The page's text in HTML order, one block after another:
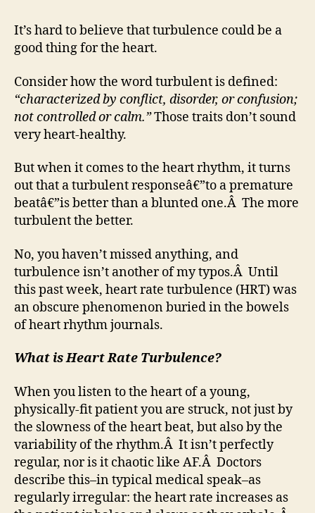
It’s hard to believe that turbulence could be a
good thing for the heart.
Consider how the word turbulent is defined:
“characterized by conflict, disorder, or confusion;
not controlled or calm.”Those traits don’t sound
very heart-healthy.
But when it comes to the heart rhythm, it turns
out that a turbulent responseâ€”to a premature
beatâ€”is better than a blunted one.Â The more
turbulent the better.
No, you haven’t missed anything, and
turbulence isn’t another of my typos.Â Until
this past week, heart rate turbulence (HRT) was
an obscure phenomenon buried in the bowels
of heart rhythm journals.
What is Heart Rate Turbulence?
When you listen to the heart of a young,
physically-fit patient you are struck, not just by
the slowness of the heart beat, but also by the
variability of the rhythm.Â It isn’t perfectly
regular, nor is it chaotic like AF.Â Doctors
describe this–in typical medical speak–as
regularly irregular: the heart rate increases as